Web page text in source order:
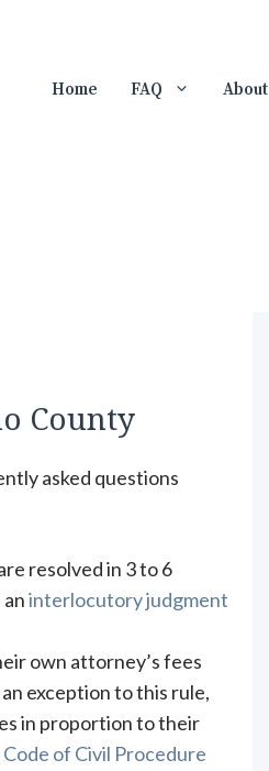
Home FAQ About
County
asked questions
resolved in 3 to 6
interlocutory judgment
own attorney’s fees
exception to this rule,
in proportion to their
of Civil Procedure